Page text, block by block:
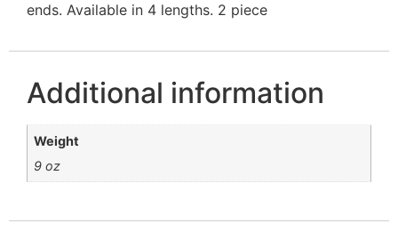
ends. Available in 4 lengths. 2 piece
Additional information
Weight
9 oz